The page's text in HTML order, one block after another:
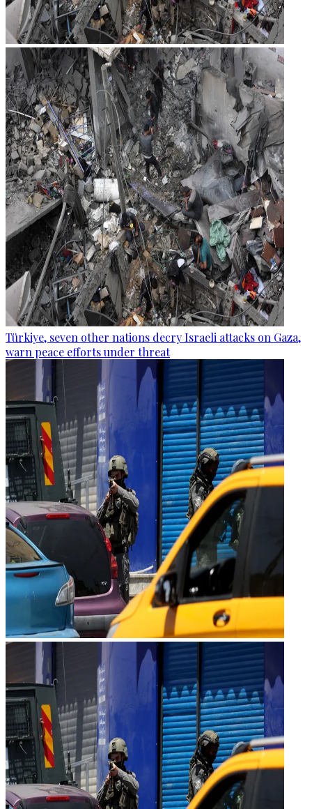
Türkiye, seven other nations decry Israeli attacks on Gaza,
warn peace efforts under threat